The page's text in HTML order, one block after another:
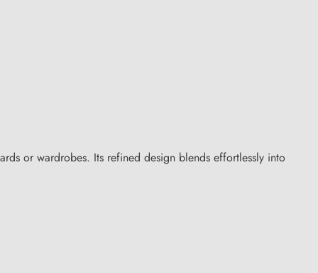
or wardrobes. Its refined design blends effortlessly into